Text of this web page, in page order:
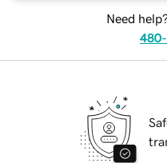
Need